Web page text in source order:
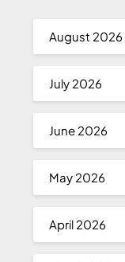
August 2026
July 2026
June 2026
May 2026
April 2026